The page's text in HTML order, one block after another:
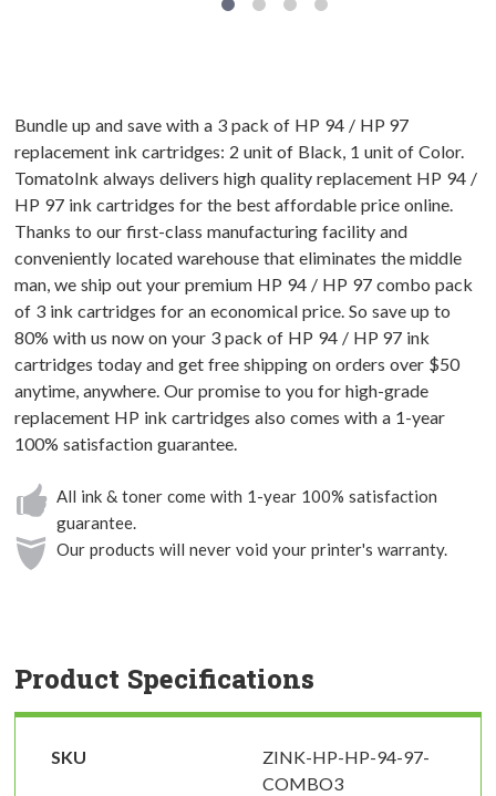
Bundle up and save with a 3 pack of HP 94 / HP 97
replacement ink cartridges: 2 unit of Black, 1 unit of Color.
TomatoInk always delivers high quality replacement HP 94 /
HP 97 ink cartridges for the best affordable price online.
Thanks to our first-class manufacturing facility and
conveniently located warehouse that eliminates the middle
man, we ship out your premium HP 94 / HP 97 combo pack
of 3 ink cartridges for an economical price. So save up to
80% with us now on your 3 pack of HP 94 / HP 97 ink
cartridges today and get free shipping on orders over $50
anytime, anywhere. Our promise to you for high-grade
replacement HP ink cartridges also comes with a 1-year
100% satisfaction guarantee.
All ink & toner come with 1-year 100% satisfaction
guarantee.
Our products will never void your printer's warranty.
Product Specifications
SKU
ZINK-HP-HP-94-97-
COMBO3